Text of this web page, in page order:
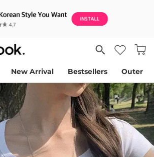
New Arrival Bestsellers Outer